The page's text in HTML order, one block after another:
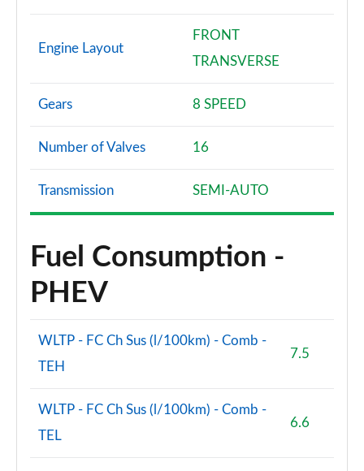
Engine Layout
FRONT
TRANSVERSE
Gears 8 SPEED
Number of Valves 16
Transmission SEMI-AUTO
Fuel Consumption -
PHEV
WLTP - FC Ch Sus (l/100km) - Comb -
TEH
7.5
WLTP - FC Ch Sus (l/100km) - Comb -
TEL
6.6